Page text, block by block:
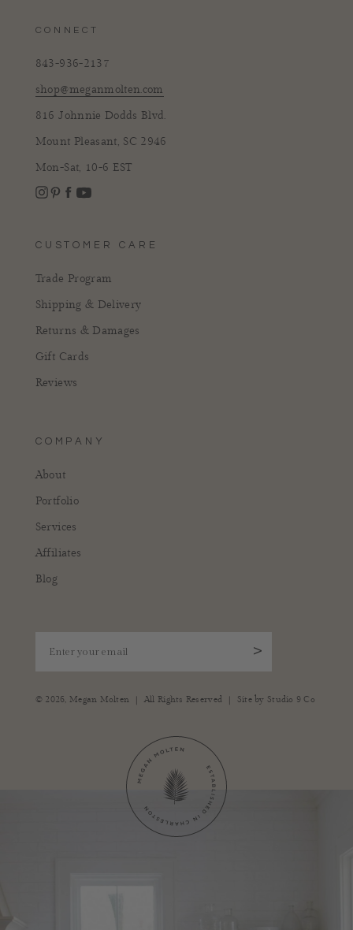
CONNECT
843-936-2137
shop@meganmolten.com
816 Johnnie Dodds Blvd.
Mount Pleasant, SC 2946
Mon-Sat, 10-6 EST
Instagram
CUSTOMER CARE
Trade Program
Shipping & Delivery
Returns & Damages
Gift Cards
Reviews
COMPANY
About
Portfolio
Services
Affiliates
Blog
>
© 2026, Megan Molten | All Rights Reserved | Site by Studio 9 Co